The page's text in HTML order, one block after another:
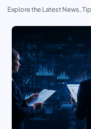
Explore the Latest News,